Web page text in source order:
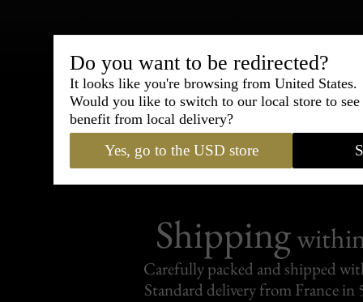
Bespoke &
Express
95% of tailoring is completed
Shipping
Carefully packed and shipped
Standard delivery from France in
Do you want to be redirected?
It looks like you're browsing from United States.
Would you like to switch to our local store to
benefit from local delivery?
Yes, go to the USD store